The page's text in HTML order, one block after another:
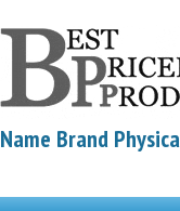
Name Brand